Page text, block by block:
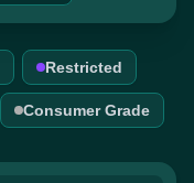
Restricted
Consumer Grade